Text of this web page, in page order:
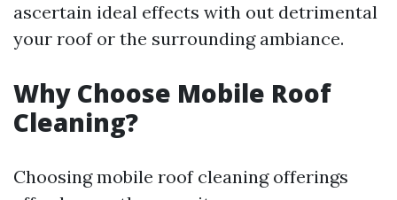
ascertain ideal effects with out detrimental
your roof or the surrounding ambiance.
Why Choose Mobile Roof
Cleaning?
Choosing mobile roof cleaning offerings